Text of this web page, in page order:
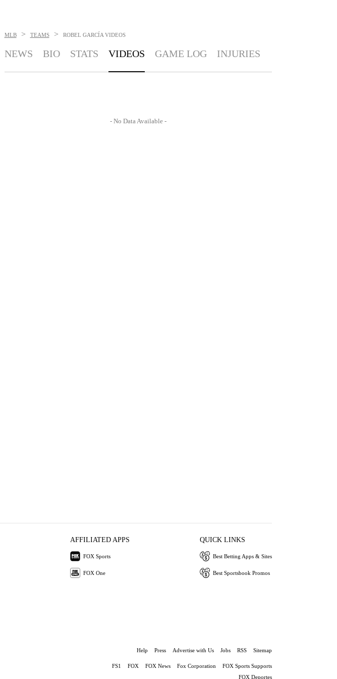
MLB > TEAMS > ROBEL GARCÍA VIDEOS
NEWS BIO STATS VIDEOS GAME LOG INJURIES
- No Data Available -
AFFILIATED APPS
FOX Sports
FOX One
QUICK LINKS
Best Betting Apps & Sites
Best Sportsbook Promos
Help Press Advertise with Us Jobs RSS Sitemap
FS1 FOX FOX News Fox Corporation
FOX Sports Supports
FOX Deportes